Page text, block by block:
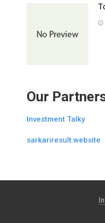
Our
Investment Talky
sarkariresult.website